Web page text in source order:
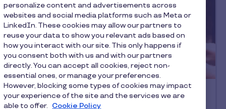
Latest article
Employee recognition: The ultimate
Reward & Recognition
personalize content and advertisements across
websites and social media platforms such as Meta or
LinkedIn. These cookies may allow our partners to
reuse your data to show you relevant ads based on
how you interact with our site. This only happens if
you consent both with us and with our partners
directly. You can accept all cookies, reject non-
essential ones, or manage your preferences.
However, blocking some types of cookies may impact
your experience of the site and the services we are
able to offer. Cookie Policy